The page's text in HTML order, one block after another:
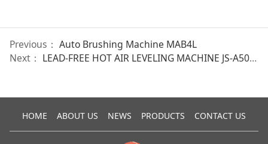
Previous： Auto Brushing Machine MAB4L
Next： LEAD-FREE HOT AIR LEVELING MACHINE JS-A5001
HOME ABOUT US NEWS PRODUCTS CONTACT US